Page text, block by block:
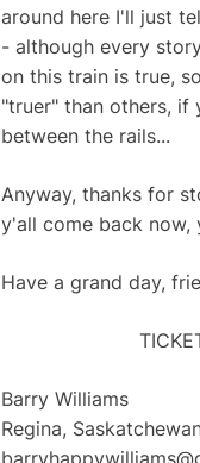
around here I'll just
- although every
on this train is true,
"truer" than others, if
between the rails...
Anyway, thanks for
y'all come back now,
Have a grand day,
Barry Williams
Regina,